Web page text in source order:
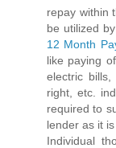
repay within
be utilized
12 Month
like paying
electric
right, etc.
required to
lender as it
Individual